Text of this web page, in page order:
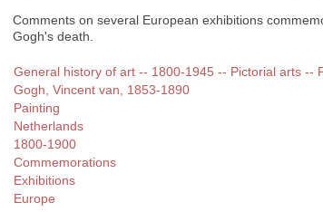
Comments on several European exhibitions
Gogh's death.
General history of art -- 1800-1945 -- Pictorial arts --
Gogh, Vincent van, 1853-1890
Painting
Netherlands
1800-1900
Commemorations
Exhibitions
Europe